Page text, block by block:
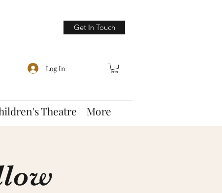
Get In Touch
Log In
Theatre More